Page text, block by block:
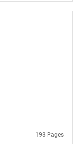
193 Pages